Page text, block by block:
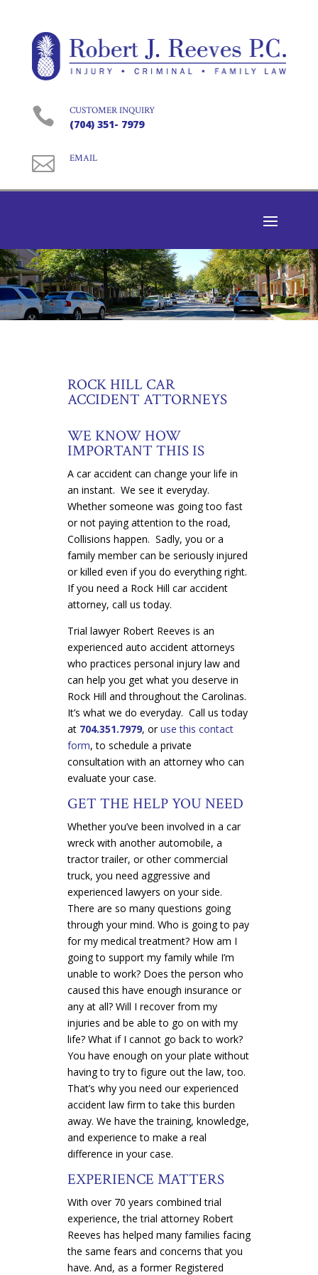
 CUSTOMER INQUIRY
(704) 351- 7979
 EMAIL
ROCK HILL CAR
ACCIDENT ATTORNEYS
WE KNOW HOW
IMPORTANT THIS IS
A car accident can change your life in
an instant. We see it everyday.
Whether someone was going too fast
or not paying attention to the road,
Collisions happen. Sadly, you or a
family member can be seriously injured
or killed even if you do everything right.
If you need a Rock Hill car accident
attorney, call us today.
Trial lawyer Robert Reeves is an
experienced auto accident attorneys
who practices personal injury law and
can help you get what you deserve in
Rock Hill and throughout the Carolinas.
It’s what we do everyday. Call us today
at 704.351.7979, oruse this contact
form, to schedule a private
consultation with an attorney who can
evaluate your case.
GET THE HELP YOU NEED
Whether you’ve been involved in a car
wreck with another automobile, a
tractor trailer, or other commercial
truck, you need aggressive and
experienced lawyers on your side.
There are so many questions going
through your mind. Who is going to pay
for my medical treatment? How am I
going to support my family while I’m
unable to work? Does the person who
caused this have enough insurance or
any at all? Will I recover from my
injuries and be able to go on with my
life? What if I cannot go back to work?
You have enough on your plate without
having to try to figure out the law, too.
That’s why you need our experienced
accident law firm to take this burden
away. We have the training, knowledge,
and experience to make a real
difference in your case.
EXPERIENCE MATTERS
With over 70 years combined trial
experience, the trial attorney Robert
Reeves has helped many families facing
the same fears and concerns that you
have. And, as a former Registered